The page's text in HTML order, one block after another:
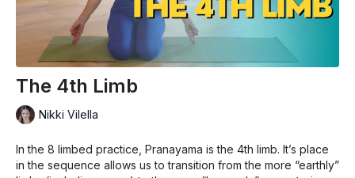
The 4th Limb
Nikki Vilella
In the 8 limbed practice, Pranayama is the 4th limb. It’s place
in the sequence allows us to transition from the more “earthly”